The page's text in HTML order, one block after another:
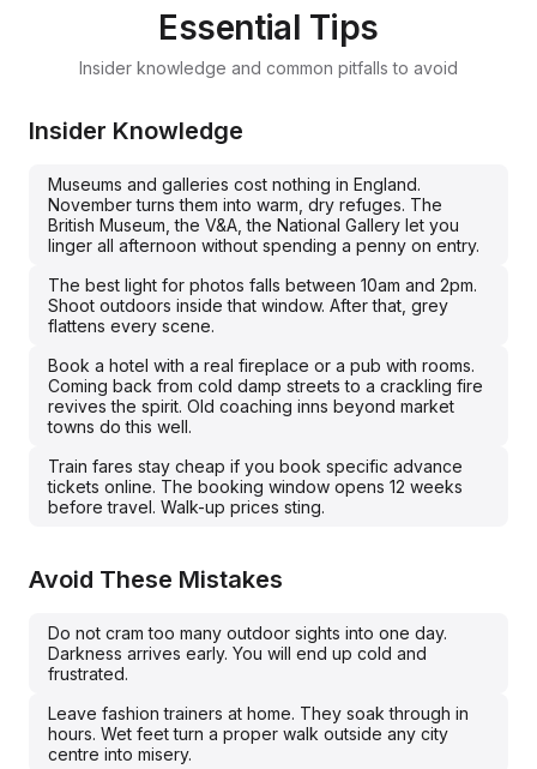
Essential Tips
Insider knowledge and common pitfalls to avoid
Insider Knowledge
Museums and galleries cost nothing in England.
November turns them into warm, dry refuges. The
British Museum, the V&A, the National Gallery let you
linger all afternoon without spending a penny on entry.
The best light for photos falls between 10am and 2pm.
Shoot outdoors inside that window. After that, grey
flattens every scene.
Book a hotel with a real fireplace or a pub with rooms.
Coming back from cold damp streets to a crackling fire
revives the spirit. Old coaching inns beyond market
towns do this well.
Train fares stay cheap if you book specific advance
tickets online. The booking window opens 12 weeks
before travel. Walk-up prices sting.
Avoid These Mistakes
Do not cram too many outdoor sights into one day.
Darkness arrives early. You will end up cold and
frustrated.
Leave fashion trainers at home. They soak through in
hours. Wet feet turn a proper walk outside any city
centre into misery.